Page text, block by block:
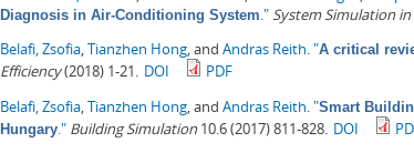
Diagnosis in Air-Conditioning System."System Simulation
Belafi, Zsofia,Tianzhen Hong, and Andras Reith."A critical
Efficiency(2018) 1-21. DOI
PDF
Belafi, Zsofia,Tianzhen Hong, and Andras Reith."Smart
Hungary." Building Simulation10.6 (2017) 811-828. DOI